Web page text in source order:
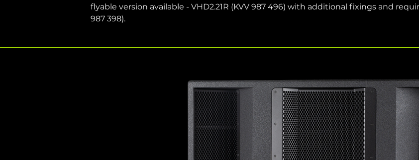
flyable version available - VHD2.21R (KVV 987 496) with additional fixings and
987 398).